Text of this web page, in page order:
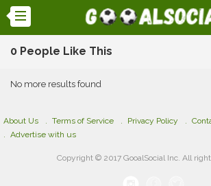
0 People Like This
No more results found
About Us Terms of Service Privacy Policy
Advertise with us
Copyright © 2017 GooalSocial Inc. All